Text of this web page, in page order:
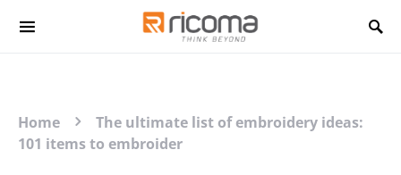
Home
The ultimate list of embroidery ideas:
101 items to embroider